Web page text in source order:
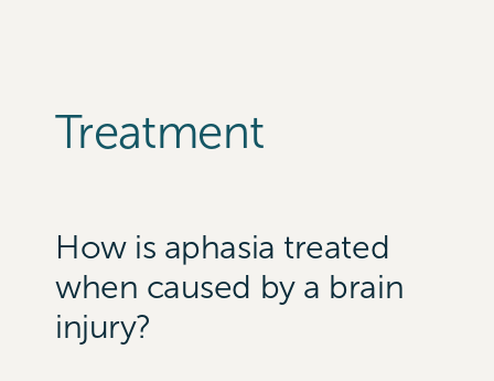
Treatment
How is aphasia treated
when caused by a brain
injury?